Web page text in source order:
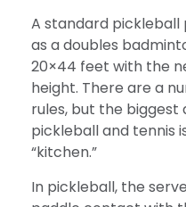
A standard pickleball
as a doubles
20×44 feet with the
height. There are a
rules, but the
pickleball and tennis
“kitchen.”
In pickleball, the